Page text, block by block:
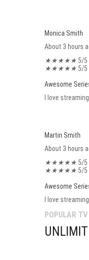
Monica Smith
About 3 hours
★★★★★5/5
★★★★★5/5
Awesome
I love
Martin Smith
About 3 hours
★★★★★5/5
★★★★★5/5
Awesome
I love
POPULAR